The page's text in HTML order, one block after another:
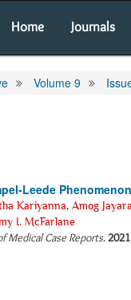
Home Journals
Volume 9
Leede
Kariyanna, Amog
I. McFarlane
Medical Case Reports.2021